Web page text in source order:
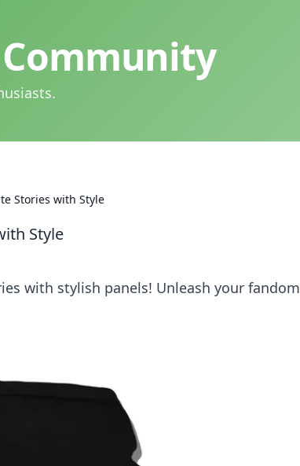
Stories with Style
Style
with stylish panels! Unleash your fandom